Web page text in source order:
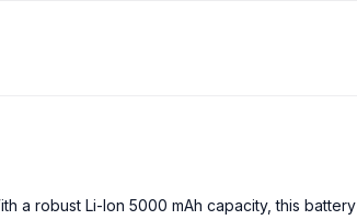
a robust Li-Ion 5000 mAh capacity, this battery